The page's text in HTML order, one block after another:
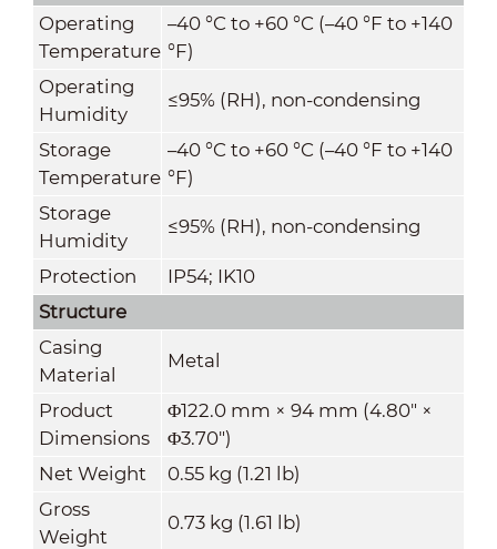
Operating
Temperature
–40 °C to +60 °C (–40 °F to +140
°F)
Operating
Humidity
≤95% (RH), non-condensing
Storage
Temperature
–40 °C to +60 °C (–40 °F to +140
°F)
Storage
Humidity
≤95% (RH), non-condensing
Protection
IP54; IK10
Structure
Casing
Material
Metal
Product
Dimensions
Φ122.0 mm × 94 mm (4.80" ×
Φ3.70")
Net Weight
0.55 kg (1.21 lb)
Gross
Weight
0.73 kg (1.61 lb)